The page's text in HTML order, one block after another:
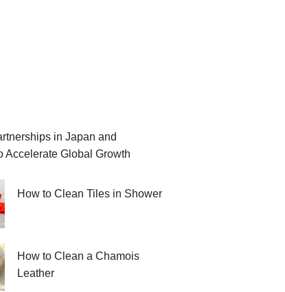
in Japan and
Accelerate Global Growth
How to Clean Tiles in Shower
How to Clean a Chamois
Leather